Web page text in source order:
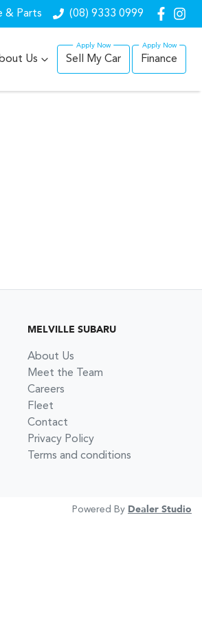
& Parts (08) 9333 0999
Us Sell My Car Finance
MELVILLE SUBARU
About Us
Meet the Team
Careers
Fleet
Contact
Privacy Policy
Terms and conditions
Powered By Dealer Studio